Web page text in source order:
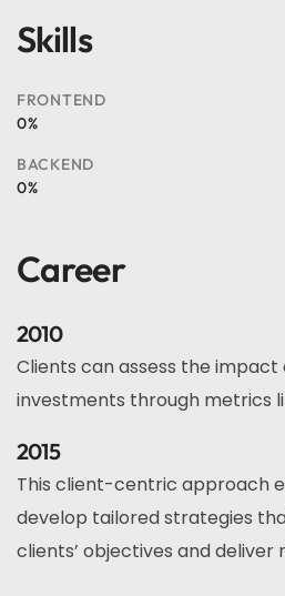
Skills
FRONTEND
0%
BACKEND
0%
Career
2010
Clients can assess the
investments through metrics
2015
This client-centric approach
develop tailored strategies
clients’ objectives and deliver